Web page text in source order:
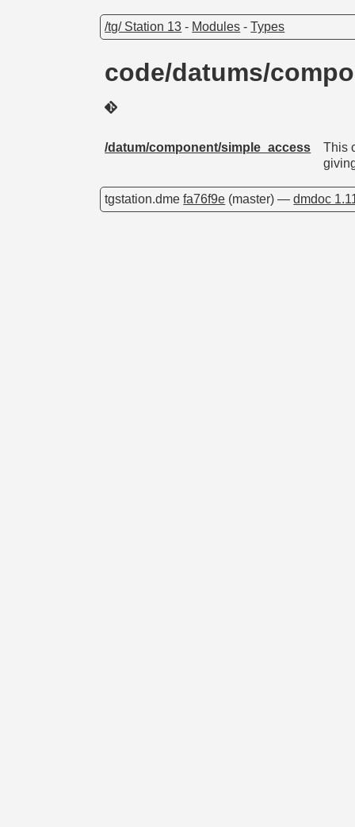
/tg/ Station 13 - Modules -Types
code/datums/
/datum/component/simple_access
This
tgstation.dmefa76f9e (master) —dmdoc